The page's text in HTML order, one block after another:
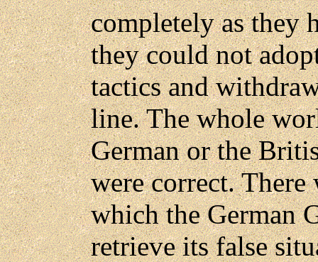
completely as they
they could not
tactics and
line. The whole
German or the
were correct.
which the German
retrieve its false